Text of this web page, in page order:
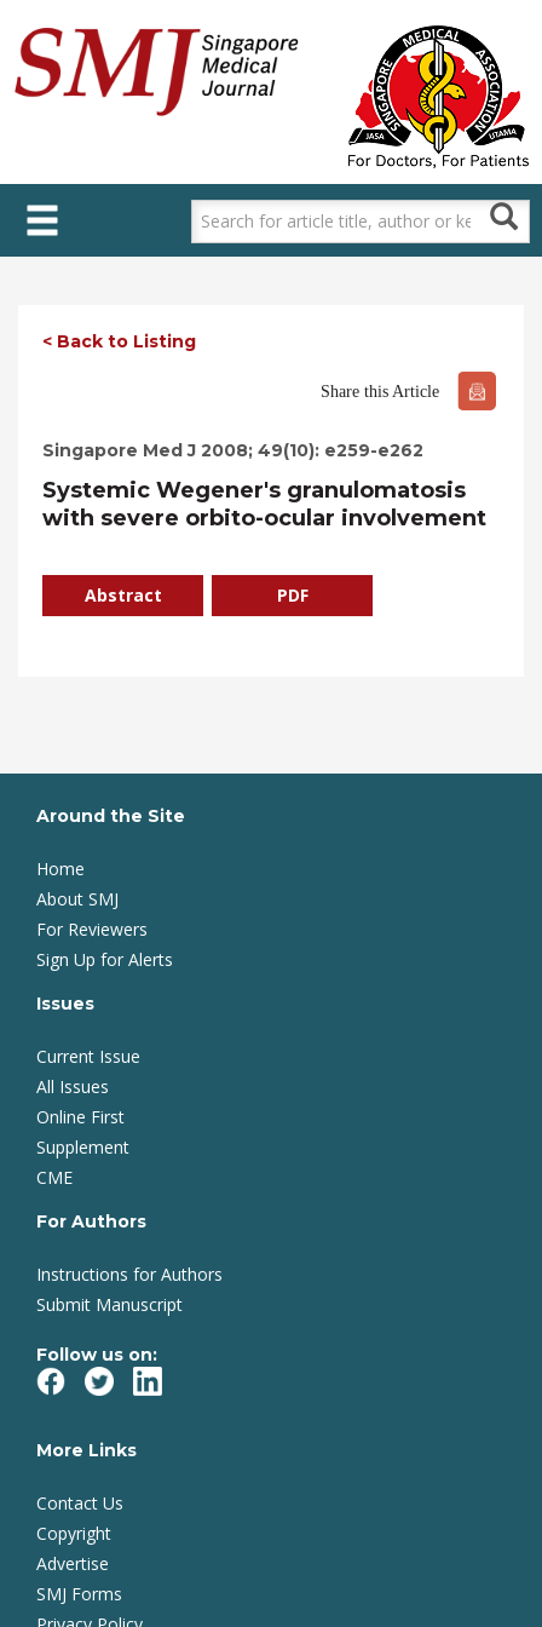
main
content
< Back to Listing
Share this Article
Singapore Med J 2008; 49(10): e259-e262
Systemic Wegener's granulomatosis
with severe orbito-ocular involvement
Abstract PDF
Around the Site
Home
About SMJ
For Reviewers
Sign Up for Alerts
Issues
Current Issue
All Issues
Online First
Supplement
CME
For Authors
Instructions for Authors
Submit Manuscript
Follow us on:
More Links
Contact Us
Copyright
Advertise
SMJ Forms